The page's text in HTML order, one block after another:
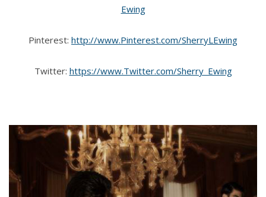
Ewing
Pinterest: http://www.Pinterest.com/SherryLEwing
Twitter: https://www.Twitter.com/Sherry_Ewing